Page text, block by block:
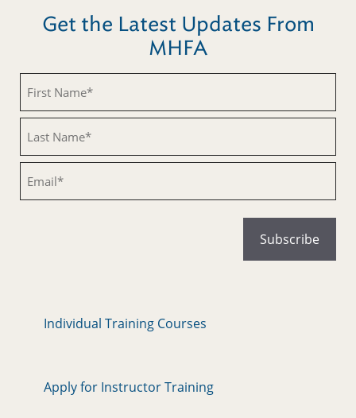
Get the Latest Updates From
MHFA
Individual Training Courses
Apply for Instructor Training